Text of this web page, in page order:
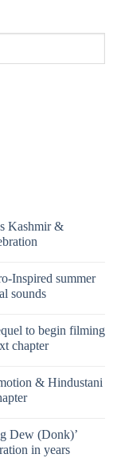
Kashmir &
Inspired summer
sounds
to begin filming
chapter
& Hindustani
Dew (Donk)’
in years